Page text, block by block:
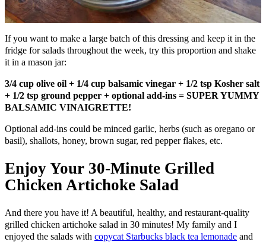
If you want to make a large batch of this dressing and keep it in the
fridge for salads throughout the week, try this proportion and shake
it in a mason jar:
3/4 cup olive oil + 1/4 cup balsamic vinegar + 1/2 tsp Kosher salt
+ 1/2 tsp ground pepper + optional add-ins = SUPER YUMMY
BALSAMIC VINAIGRETTE!
Optional add-ins could be minced garlic, herbs (such as oregano or
basil), shallots, honey, brown sugar, red pepper flakes, etc.
Enjoy Your 30-Minute Grilled
Chicken Artichoke Salad
And there you have it! A beautiful, healthy, and restaurant-quality
grilled chicken artichoke salad in 30 minutes! My family and I
enjoyed the salads with copycat Starbucks black tea lemonade and